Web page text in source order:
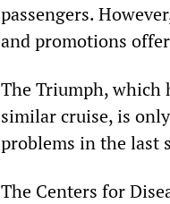
passengers.
and promotions
The Triumph, which
similar cruise, is
problems in the last
The Centers for